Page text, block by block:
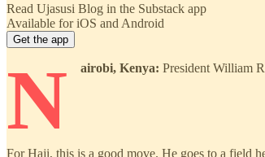
Read Ujasusi Blog in the Substack app
Available for iOS and Android
Get the app
N airobi, Kenya: President William
For Haji, this is a good move. He goes to a field